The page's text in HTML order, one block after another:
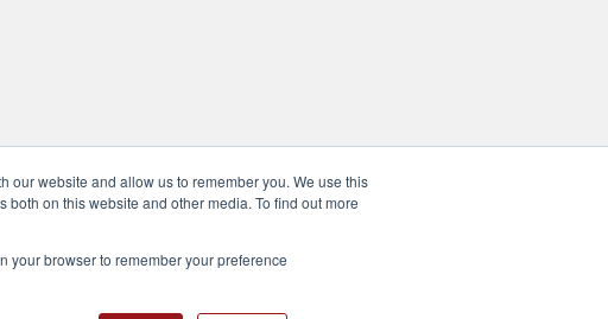
our website and allow us to remember you. We use this
on this website and other media. To find out more
your browser to remember your preference